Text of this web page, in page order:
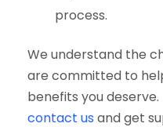
process.
We understand the
are committed to
benefits you
contact us and get